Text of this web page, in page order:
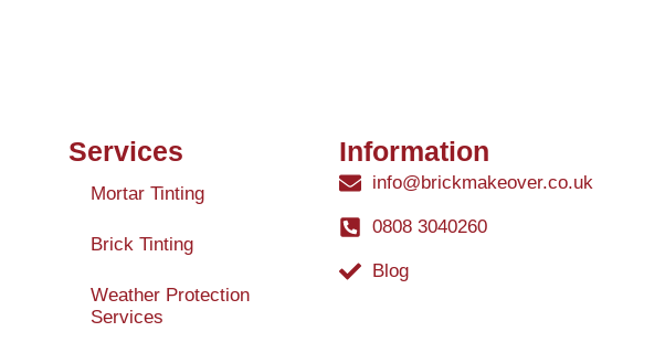
Services
Mortar Tinting
Brick Tinting
Weather Protection
Services
Information
info@brickmakeover.co.uk
0808 3040260
Blog